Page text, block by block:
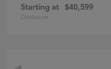
Starting at $40,599
Disclosure